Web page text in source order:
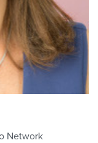
Network